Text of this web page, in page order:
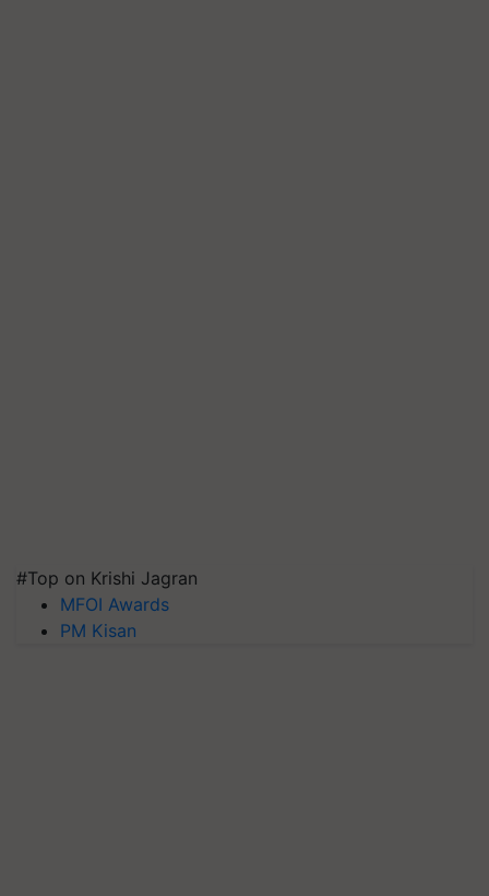
#Top on Krishi Jagran
MFOI Awards
PM Kisan